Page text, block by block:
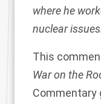
where he
nuclear
This
War on the
Commentary